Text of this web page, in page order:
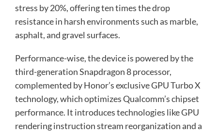
stress by 20%, offering ten times the drop
resistance in harsh environments such as marble,
asphalt, and gravel surfaces.
Performance-wise, the device is powered by the
third-generation Snapdragon 8 processor,
complemented by Honor’s exclusive GPU Turbo X
technology, which optimizes Qualcomm’s chipset
performance. It introduces technologies like GPU
rendering instruction stream reorganization and a